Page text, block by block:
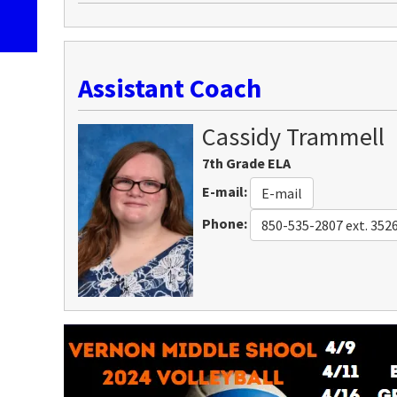
Assistant Coach
CassidyTrammell
7th Grade ELA
E-mail:
E-mail
Phone: 850-535-2807 ext.